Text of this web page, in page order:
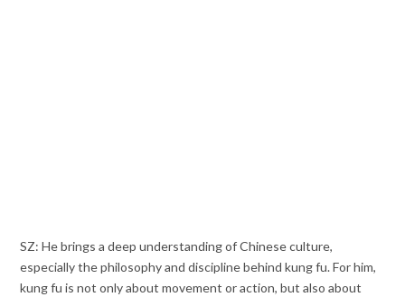
SZ: He brings a deep understanding of Chinese culture,
especially the philosophy and discipline behind kung fu. For him,
kung fu is not only about movement or action, but also about